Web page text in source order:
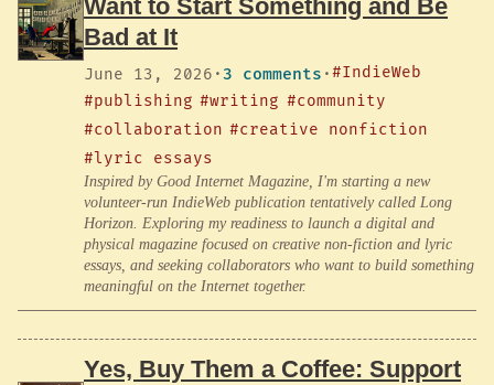
Want to Start Something and Be
Bad at It
June 13, 2026 ·3 comments ·#IndieWeb
#publishing #writing #community
#collaboration #creative nonfiction
#lyric essays
Inspired by Good Internet Magazine, I'm starting a new
volunteer-run IndieWeb publication tentatively called Long
Horizon. Exploring my readiness to launch a digital and
physical magazine focused on creative non-fiction and lyric
essays, and seeking collaborators who want to build something
meaningful on the Internet together.
Yes, Buy Them a Coffee: Support